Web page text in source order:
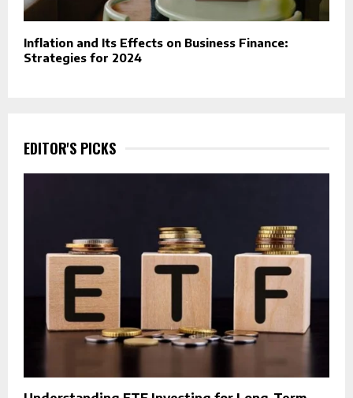
Inflation and Its Effects on Business Finance:
Strategies for 2024
EDITOR'S PICKS